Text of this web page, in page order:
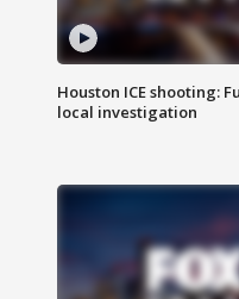
Houston ICE shooting:
local investigation